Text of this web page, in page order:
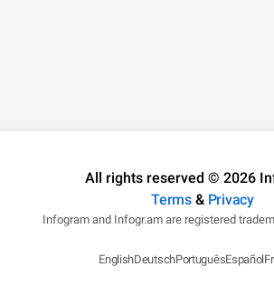
All rights reserved © 2026
Terms& Privacy
Infogram and Infogr.am are registered
EnglishDeutschPortuguêsEspañol